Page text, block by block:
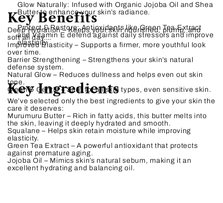
Glow Naturally: Infused with Organic Jojoba Oil and Shea
Butter to enhance your skin’s radiance.
Protect & Restore: Antioxidants like Green Tea Extract
and Vitamin E defend against daily stressors and improve
elasticity.
Key Benefits
Deep Hydration – Keeps your skin nourished, plump, and
soft all day.
Improved Elasticity – Supports a firmer, more youthful look
over time.
Barrier Strengthening – Strengthens your skin’s natural
defense system.
Natural Glow – Reduces dullness and helps even out skin
tone.
Clean & Gentle – Safe for all skin types, even sensitive skin.
Key Ingredients
We’ve selected only the best ingredients to give your skin the
care it deserves:
Murumuru Butter – Rich in fatty acids, this butter melts into
the skin, leaving it deeply hydrated and smooth.
Squalane – Helps skin retain moisture while improving
elasticity.
Green Tea Extract – A powerful antioxidant that protects
against premature aging.
Jojoba Oil – Mimics skin’s natural sebum, making it an
excellent hydrating and balancing oil.